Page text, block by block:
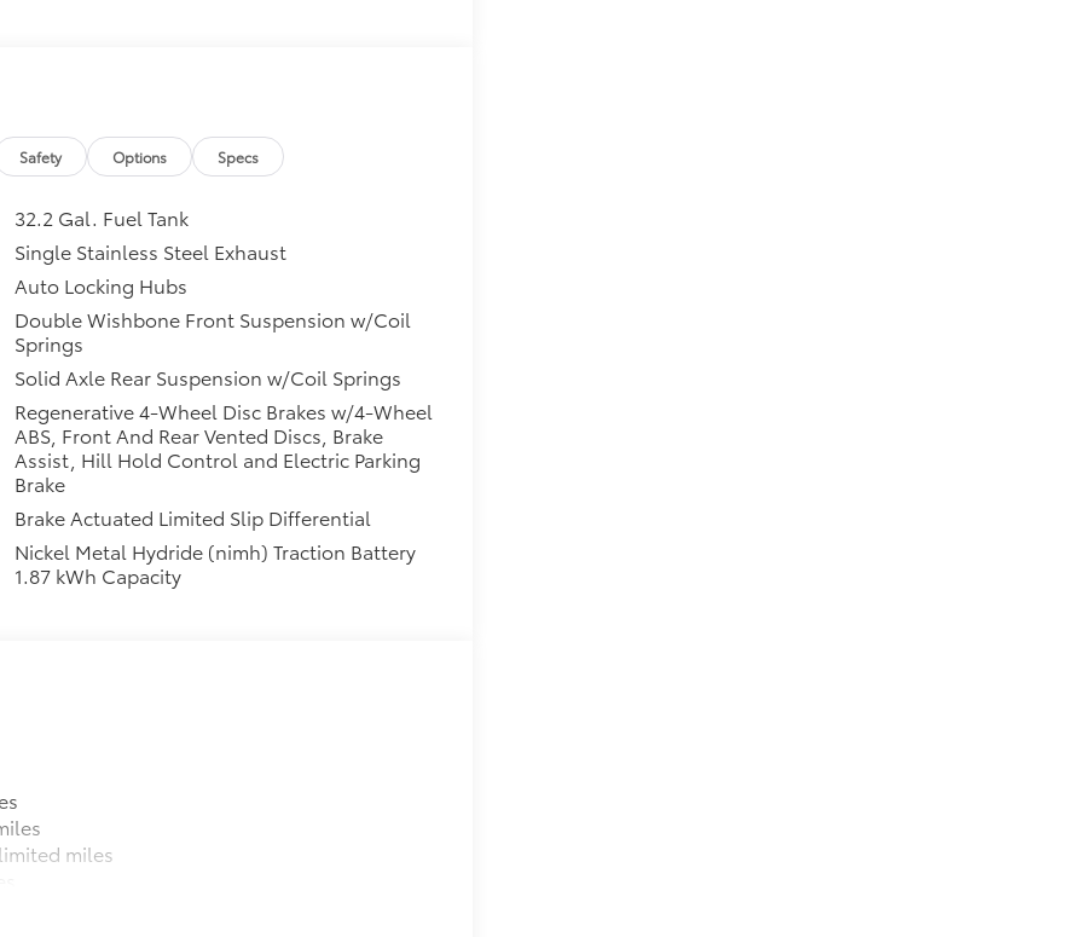
Safety Options Specs
32.2 Gal. Fuel Tank
Single Stainless Steel Exhaust
Auto Locking Hubs
Double Wishbone Front Suspension w/Coil
Springs
Solid Axle Rear Suspension w/Coil Springs
Regenerative 4-Wheel Disc Brakes w/4-Wheel
ABS, Front And Rear Vented Discs, Brake
Assist, Hill Hold Control and Electric Parking
Brake
Brake Actuated Limited Slip Differential
Nickel Metal Hydride (nimh) Traction Battery
1.87 kWh Capacity
miles